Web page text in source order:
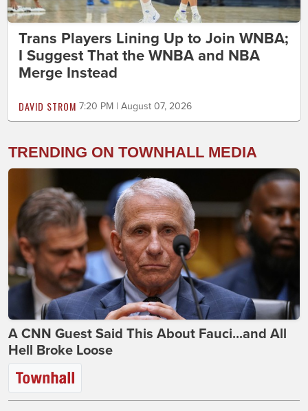
Trans Players Lining Up to Join WNBA;
I Suggest That the WNBA and NBA
Merge Instead
DAVID STROM 7:20 PM | August 07, 2026
TRENDING ON TOWNHALL MEDIA
A CNN Guest Said This About Fauci...and All
Hell Broke Loose